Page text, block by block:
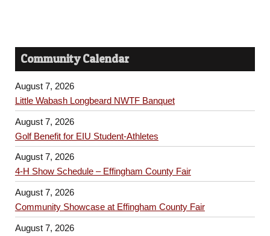
Community Calendar
August 7, 2026
Little Wabash Longbeard NWTF Banquet
August 7, 2026
Golf Benefit for EIU Student-Athletes
August 7, 2026
4-H Show Schedule – Effingham County Fair
August 7, 2026
Community Showcase at Effingham County Fair
August 7, 2026